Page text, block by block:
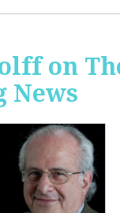
on
News